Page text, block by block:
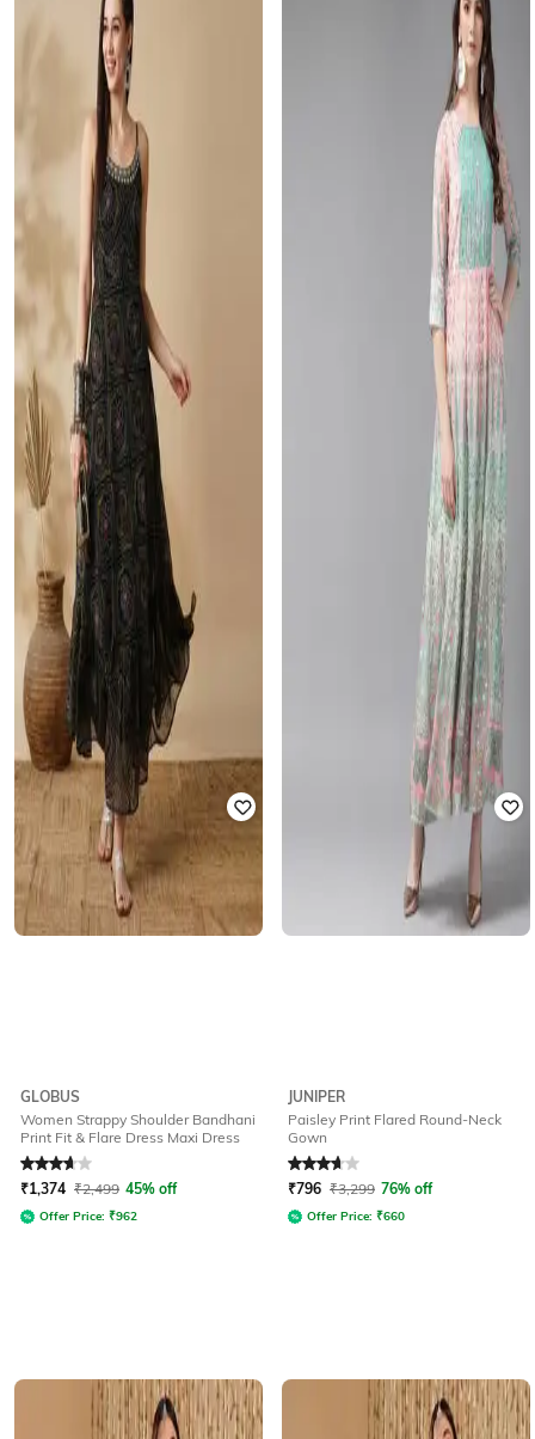
GLOBUS
Women Strappy Shoulder Bandhani
Print Fit & Flare Dress Maxi Dress
Rated3.6out of 5
₹1,374 ₹2,499 45% off
Offer Price: ₹962
JUNIPER
Paisley Print Flared Round-Neck
Gown
Rated3.9out of 5
₹796 ₹3,299 76% off
Offer Price: ₹660